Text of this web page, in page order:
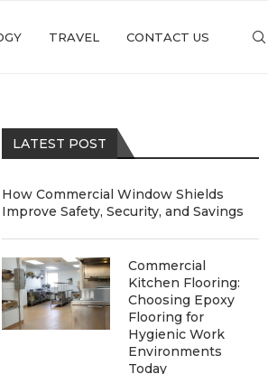
TRAVEL CONTACT US
LATEST POST
How Commercial Window Shields
Improve Safety, Security, and Savings
Commercial
Kitchen Flooring:
Choosing Epoxy
Flooring for
Hygienic Work
Environments
Today